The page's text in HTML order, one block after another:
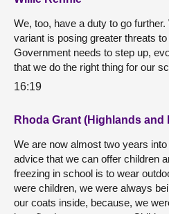
We, too, have a duty to go
variant is posing greater threats
Government needs to step up,
that we do the right thing for our
16:19
Rhoda Grant (Highlands and
We are now almost two years
advice that we can offer children
freezing in school is to wear
were children, we were always
our coats inside, because, we